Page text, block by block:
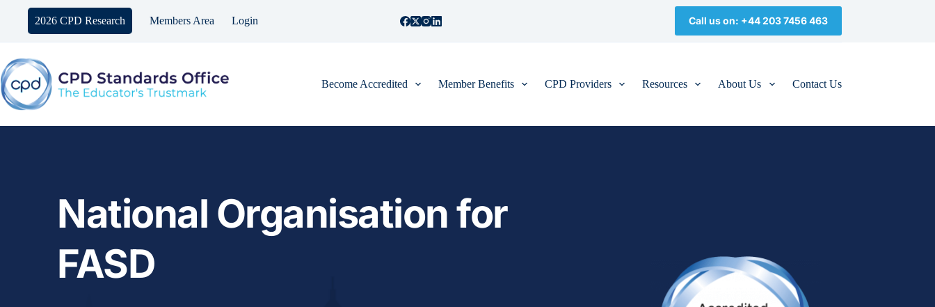
content
2026 CPD Research Members Area Login Call us on: +44 203 7456 463
Become Accredited Member Benefits CPD Providers Resources About Us Contact Us
National Organisation for
FASD